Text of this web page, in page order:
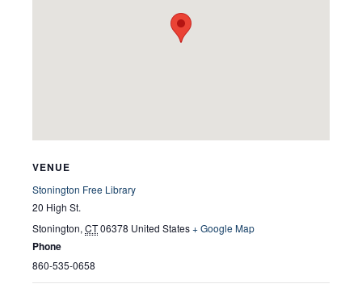
VENUE
Stonington Free Library
20 High St.
Stonington, CT06378 United States+ Google Map
Phone
860-535-0658